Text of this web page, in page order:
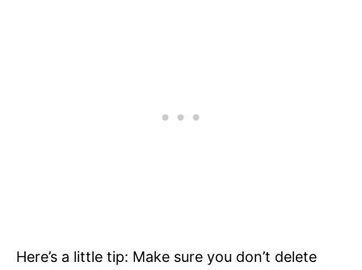
Here’s a little tip: Make sure you don’t delete